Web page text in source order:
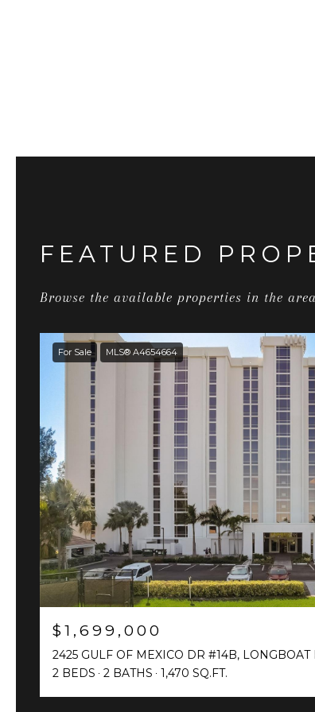
FEATURED
Browse the available properties in the
For Sale MLS® A4654664
$1,699,000
2425 GULF OF MEXICO DR #14B, LONGBOAT
2 BEDS
2 BATHS 1,470 SQ.FT.